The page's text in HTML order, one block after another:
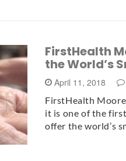
FirstHealth
the World’s
April 11, 2018
FirstHealth
it is one of the
offer the world’s